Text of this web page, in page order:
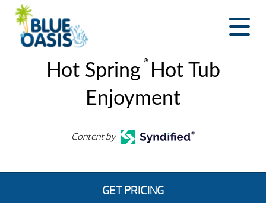
Skip
content
Hot Spring
®
Hot Tub
Enjoyment
Content by
GET PRICING